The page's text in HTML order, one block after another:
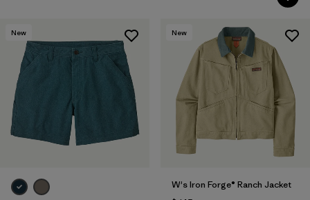
New New
W's Iron Forge® Ranch Jacket